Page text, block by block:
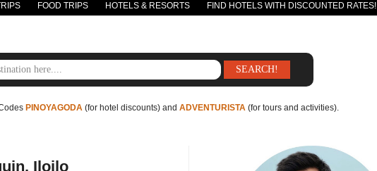
FOOD TRIPS HOTELS & RESORTS FIND HOTELS WITH DISCOUNTED RATES!
PINOYAGODA(for hotel discounts) and ADVENTURISTA(for tours and activities).
Iloilo